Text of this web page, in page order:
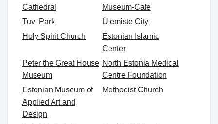
Cathedral
Museum-Cafe
Tuvi Park
Ülemiste City
Holy Spirit Church
Estonian Islamic
Center
Peter the Great House
Museum
North Estonia Medical
Centre Foundation
Estonian Museum of
Applied Art and
Design
Methodist Church